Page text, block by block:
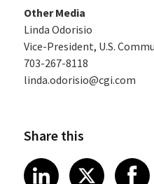
Other Media
Linda Odorisio
Vice-President, U.S.
703-267-8118
linda.odorisio@cgi.com
Share this
Share article
LinkedIn
Share
X